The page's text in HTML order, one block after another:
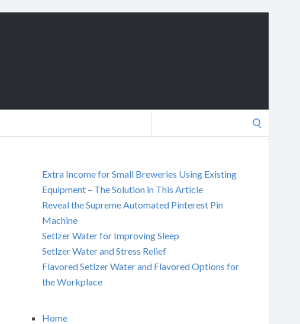
Extra Income for Small Breweries Using Existing
Equipment – The Solution in This Article
Reveal the Supreme Automated Pinterest Pin
Machine
Setlzer Water for Improving Sleep
Setlzer Water and Stress Relief
Flavored Setlzer Water and Flavored Options for
the Workplace
Home